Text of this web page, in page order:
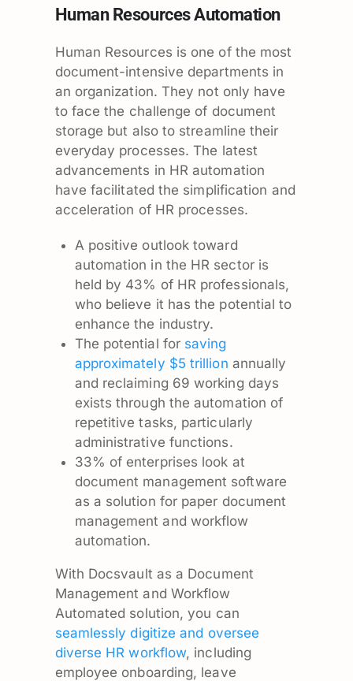
Human Resources Automation
Human Resources is one of the most
document-intensive departments in
an organization. They not only have
to face the challenge of document
storage but also to streamline their
everyday processes. The latest
advancements in HR automation
have facilitated the simplification and
acceleration of HR processes.
A positive outlook toward
automation in the HR sector is
held by 43% of HR professionals,
who believe it has the potential to
enhance the industry.
The potential for saving
approximately $5 trillion annually
and reclaiming 69 working days
exists through the automation of
repetitive tasks, particularly
administrative functions.
33% of enterprises look at
document management software
as a solution for paper document
management and workflow
automation.
With Docsvault as a Document
Management and Workflow
Automated solution, you can
seamlessly digitize and oversee
diverse HR workflow, including
employee onboarding, leave